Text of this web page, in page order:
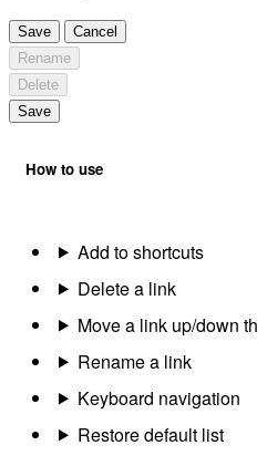
Save
Cancel
Rename
Delete
Save
How to use
Add to shortcuts
Delete a link
Move a link up/down
Rename a link
Keyboard navigation
Restore default list